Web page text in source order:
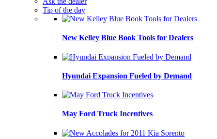
Tip of the day
New Kelley Blue Book Tools for Dealers
Hyundai Expansion Fueled by Demand
May Ford Truck Incentives